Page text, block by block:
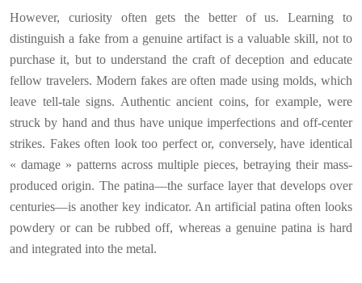
However, curiosity often gets the better of us. Learning to
distinguish a fake from a genuine artifact is a valuable skill, not to
purchase it, but to understand the craft of deception and educate
fellow travelers. Modern fakes are often made using molds, which
leave tell-tale signs. Authentic ancient coins, for example, were
struck by hand and thus have unique imperfections and off-center
strikes. Fakes often look too perfect or, conversely, have identical
« damage » patterns across multiple pieces, betraying their mass-
produced origin. The patina—the surface layer that develops over
centuries—is another key indicator. An artificial patina often looks
powdery or can be rubbed off, whereas a genuine patina is hard
and integrated into the metal.